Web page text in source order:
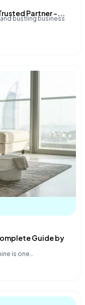
Partner –...
bustling business
Guide by
is one…